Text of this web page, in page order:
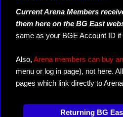
Current Arena Members
them here on the BG East
same as your BGE Account ID
Also, Arena members can buy
menu or log in page), not here.
pages which link directly to
Returning BG